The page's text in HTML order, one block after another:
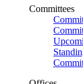
Committees